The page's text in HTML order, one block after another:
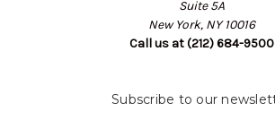
Suite 5A
New York, NY 10016
Call us at (212) 684-9500
Subscribe to our